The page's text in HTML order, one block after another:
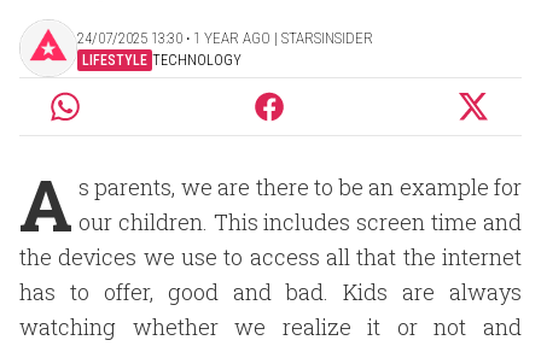
24/07/2025 13:30 ‧ 1 YEAR AGO | STARSINSIDER
LIFESTYLE TECHNOLOGY
A s parents, we are there to be an example for
our children. This includes screen time and
the devices we use to access all that the internet
has to offer, good and bad. Kids are always
watching whether we realize it or not and